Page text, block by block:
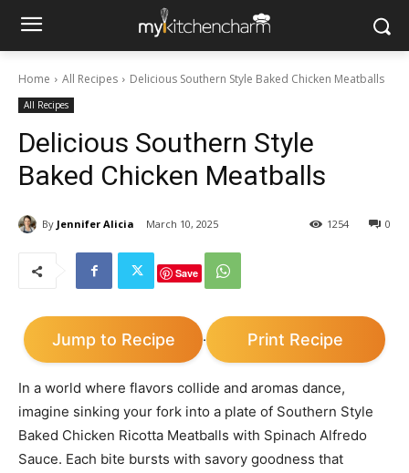
Home All Recipes Delicious Southern Style Baked Chicken Meatballs
All Recipes
Delicious Southern Style
Baked Chicken Meatballs
By Jennifer Alicia March 10, 2025 0
1254
Save
Jump to Recipe · Print Recipe
In a world where flavors collide and aromas dance,
imagine sinking your fork into a plate of Southern Style
Baked Chicken Ricotta Meatballs with Spinach Alfredo
Sauce. Each bite bursts with savory goodness that